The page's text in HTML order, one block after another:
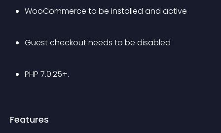
WooCommerce to be installed and active
Guest checkout needs to be disabled
PHP 7.0.25+.
Features